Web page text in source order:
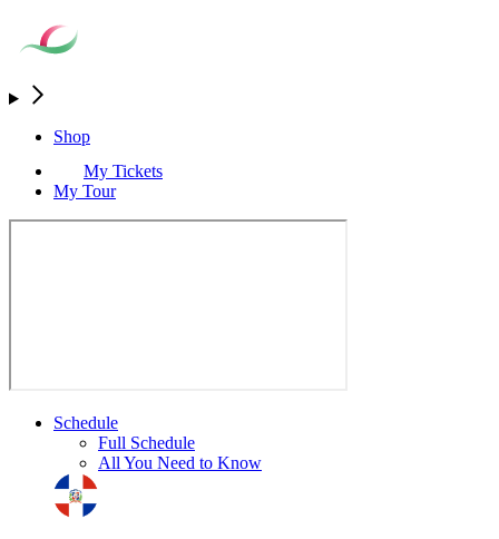
Shop
My Tickets
My Tour
Schedule
Full Schedule
All You Need to Know